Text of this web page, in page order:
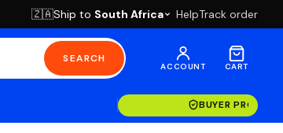
🇿🇦Ship to South Africa HelpTrack order
SEARCH
ACCOUNT CART
BUYER